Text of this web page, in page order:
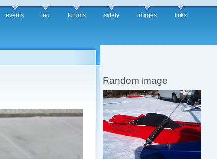
events faq forums safety images links
Random image